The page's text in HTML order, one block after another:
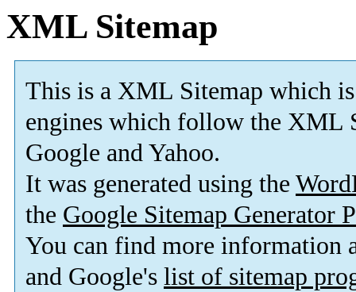
XML Sitemap
This is a XML Sitemap which is
engines which follow the XML
Google and Yahoo.
It was generated using the
the Google Sitemap Generator
You can find more information
and Google's list of sitemap